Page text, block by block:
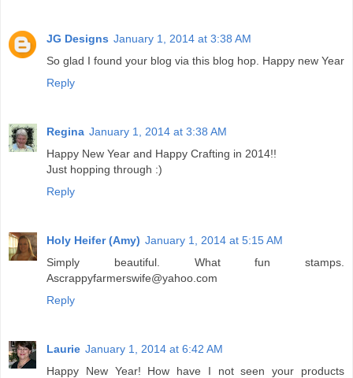
JG Designs January 1, 2014 at 3:38 AM
So glad I found your blog via this blog hop. Happy new Year
Reply
Regina January 1, 2014 at 3:38 AM
Happy New Year and Happy Crafting in 2014!!
Just hopping through :)
Reply
Holy Heifer (Amy) January 1, 2014 at 5:15 AM
Simply beautiful. What fun stamps.
Ascrappyfarmerswife@yahoo.com
Reply
Laurie January 1, 2014 at 6:42 AM
Happy New Year! How have I not seen your products